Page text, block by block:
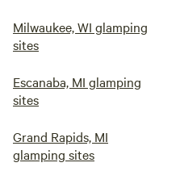
Milwaukee, WI glamping
sites
Escanaba, MI glamping
sites
Grand Rapids, MI
glamping sites